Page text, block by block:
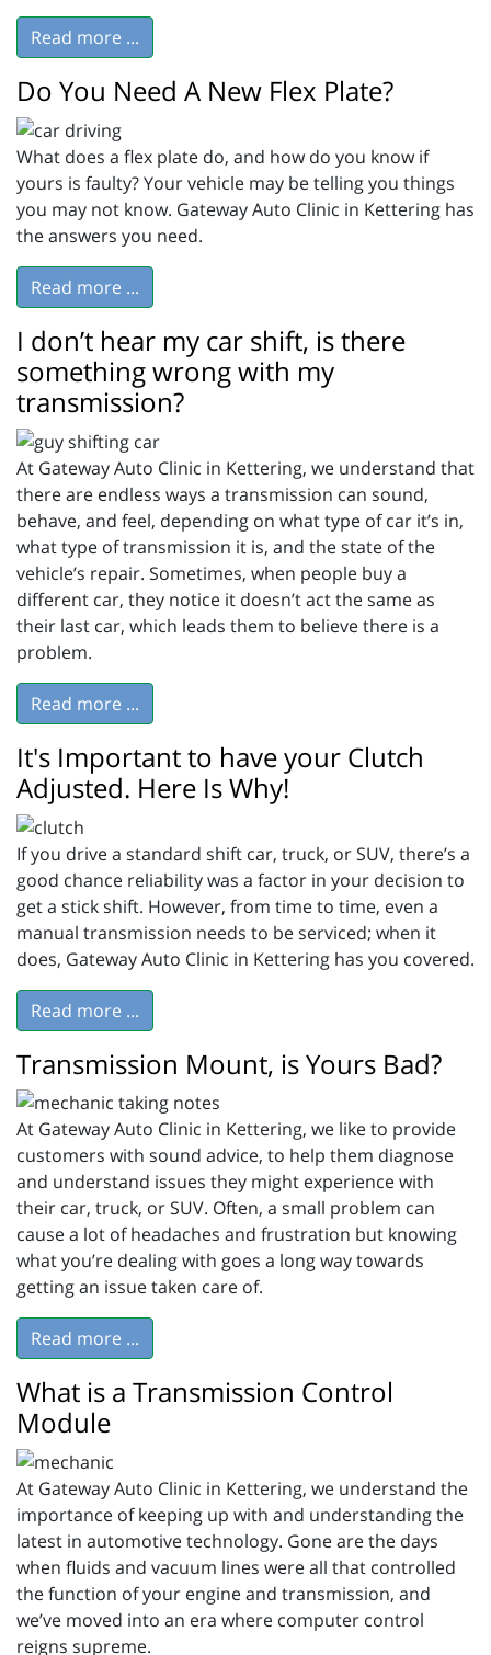
Read more ...
Do You Need A New Flex Plate?
What does a flex plate do, and how do you know if
yours is faulty? Your vehicle may be telling you things
you may not know. Gateway Auto Clinic in Kettering has
the answers you need.
Read more ...
I don’t hear my car shift, is there
something wrong with my
transmission?
At Gateway Auto Clinic in Kettering, we understand that
there are endless ways a transmission can sound,
behave, and feel, depending on what type of car it’s in,
what type of transmission it is, and the state of the
vehicle’s repair. Sometimes, when people buy a
different car, they notice it doesn’t act the same as
their last car, which leads them to believe there is a
problem.
Read more ...
It's Important to have your Clutch
Adjusted. Here Is Why!
If you drive a standard shift car, truck, or SUV, there’s a
good chance reliability was a factor in your decision to
get a stick shift. However, from time to time, even a
manual transmission needs to be serviced; when it
does, Gateway Auto Clinic in Kettering has you covered.
Read more ...
Transmission Mount, is Yours Bad?
At Gateway Auto Clinic in Kettering, we like to provide
customers with sound advice, to help them diagnose
and understand issues they might experience with
their car, truck, or SUV. Often, a small problem can
cause a lot of headaches and frustration but knowing
what you’re dealing with goes a long way towards
getting an issue taken care of.
Read more ...
What is a Transmission Control
Module
At Gateway Auto Clinic in Kettering, we understand the
importance of keeping up with and understanding the
latest in automotive technology. Gone are the days
when fluids and vacuum lines were all that controlled
the function of your engine and transmission, and
we’ve moved into an era where computer control
reigns supreme.